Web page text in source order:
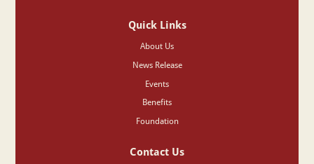
Quick Links
About Us
News Release
Events
Benefits
Foundation
Contact Us